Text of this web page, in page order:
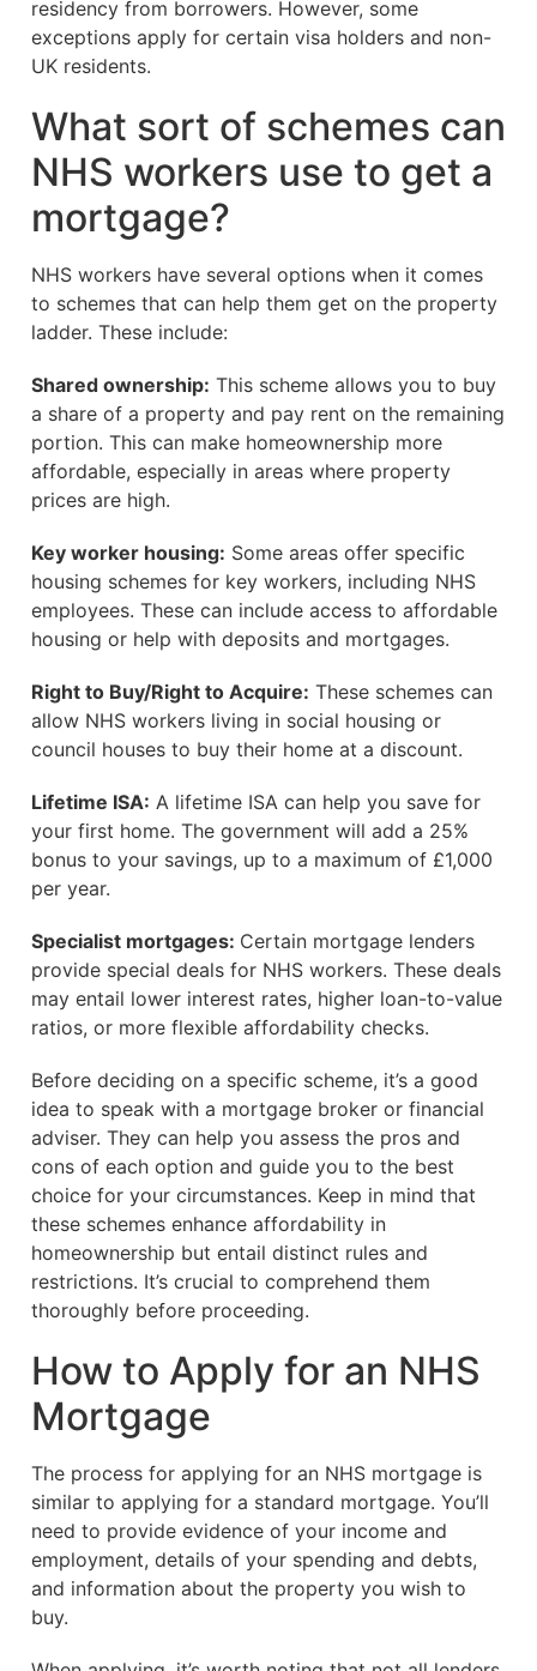
residency from borrowers. However, some
exceptions apply for certain visa holders and non-
UK residents.
What sort of schemes can
NHS workers use to get a
mortgage?
NHS workers have several options when it comes
to schemes that can help them get on the property
ladder. These include:
Shared ownership: This scheme allows you to buy
a share of a property and pay rent on the remaining
portion. This can make homeownership more
affordable, especially in areas where property
prices are high.
Key worker housing: Some areas offer specific
housing schemes for key workers, including NHS
employees. These can include access to affordable
housing or help with deposits and mortgages.
Right to Buy/Right to Acquire: These schemes can
allow NHS workers living in social housing or
council houses to buy their home at a discount.
Lifetime ISA: A lifetime ISA can help you save for
your first home. The government will add a 25%
bonus to your savings, up to a maximum of £1,000
per year.
Specialist mortgages: Certain mortgage lenders
provide special deals for NHS workers. These deals
may entail lower interest rates, higher loan-to-value
ratios, or more flexible affordability checks.
Before deciding on a specific scheme, it’s a good
idea to speak with a mortgage broker or financial
adviser. They can help you assess the pros and
cons of each option and guide you to the best
choice for your circumstances. Keep in mind that
these schemes enhance affordability in
homeownership but entail distinct rules and
restrictions. It’s crucial to comprehend them
thoroughly before proceeding.
How to Apply for an NHS
Mortgage
The process for applying for an NHS mortgage is
similar to applying for a standard mortgage. You’ll
need to provide evidence of your income and
employment, details of your spending and debts,
and information about the property you wish to
buy.